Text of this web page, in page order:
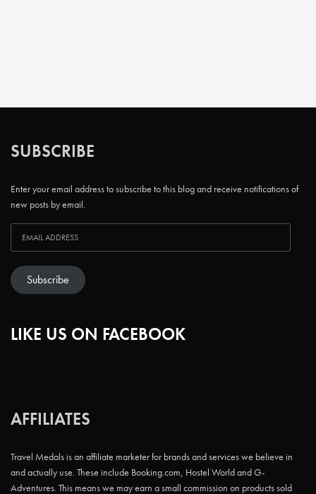
SUBSCRIBE
Enter your email address to subscribe to this blog and receive notifications of
new posts by email.
Subscribe
LIKE US ON FACEBOOK
AFFILIATES
Travel Medals is an affiliate marketer for brands and services we believe in
and actually use. These include Booking.com, Hostel World and G-
Adventures. This means we may earn a small commission on products sold